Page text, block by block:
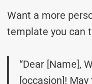
Want a more
template you can
“Dear [Name],
[occasion]!